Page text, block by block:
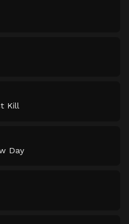
Kill
Day